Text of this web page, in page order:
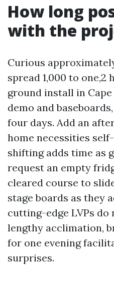
How long
with the
Curious
spread 1,000 to one,2
ground install in
demo and
four days. Add an
home necessities
shifting adds time as
request an empty
cleared course to
stage boards as they
cutting-edge LVPs do
lengthy acclimation,
for one evening
surprises.